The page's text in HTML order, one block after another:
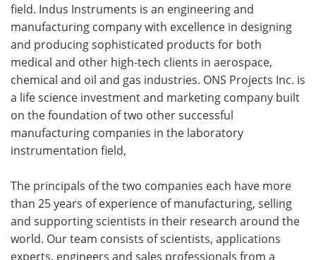
field. Indus Instruments is an engineering and
manufacturing company with excellence in designing
and producing sophisticated products for both
medical and other high-tech clients in aerospace,
chemical and oil and gas industries. ONS Projects Inc. is
a life science investment and marketing company built
on the foundation of two other successful
manufacturing companies in the laboratory
instrumentation field,
The principals of the two companies each have more
than 25 years of experience of manufacturing, selling
and supporting scientists in their research around the
world. Our team consists of scientists, applications
experts, engineers and sales professionals from a